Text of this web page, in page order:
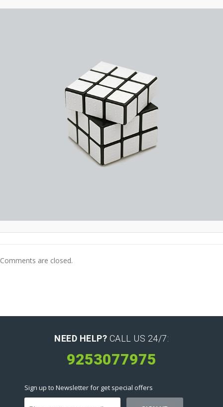
Comments are closed.
NEED HELP? CALL US 24/7:
9253077975
Sign up to Newsletter for get special offers